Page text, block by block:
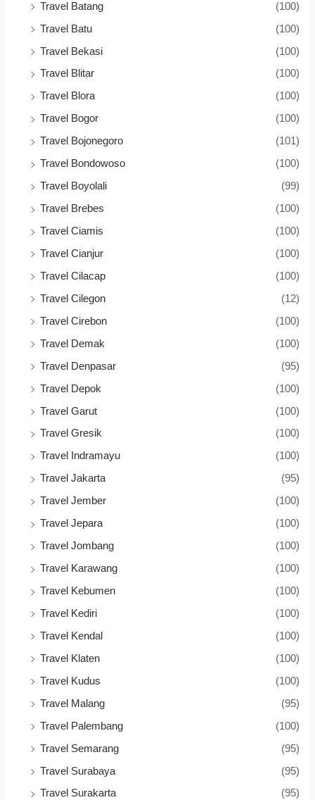
Travel Batang
(100)
Travel Batu
(100)
Travel Bekasi
(100)
Travel Blitar
(100)
Travel Blora
(100)
Travel Bogor
(100)
Travel Bojonegoro
(101)
Travel Bondowoso
(100)
Travel Boyolali
(99)
Travel Brebes
(100)
Travel Ciamis
(100)
Travel Cianjur
(100)
Travel Cilacap
(100)
Travel Cilegon
(12)
Travel Cirebon
(100)
Travel Demak
(100)
Travel Denpasar
(95)
Travel Depok
(100)
Travel Garut
(100)
Travel Gresik
(100)
Travel Indramayu
(100)
Travel Jakarta
(95)
Travel Jember
(100)
Travel Jepara
(100)
Travel Jombang
(100)
Travel Karawang
(100)
Travel Kebumen
(100)
Travel Kediri
(100)
Travel Kendal
(100)
Travel Klaten
(100)
Travel Kudus
(100)
Travel Malang
(95)
Travel Palembang
(100)
Travel Semarang
(95)
Travel Surabaya
(95)
Travel Surakarta
(95)